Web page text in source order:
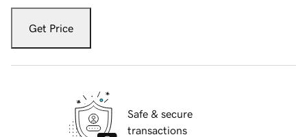
Get Price
Safe & secure
transactions